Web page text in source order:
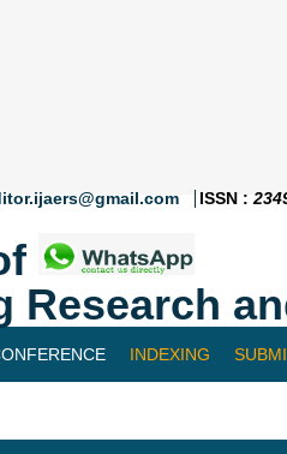
ISSN :
Research
INDEXING